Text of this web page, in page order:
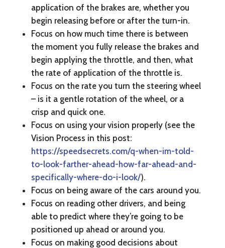
application of the brakes are, whether you
begin releasing before or after the turn-in.
Focus on how much time there is between
the moment you fully release the brakes and
begin applying the throttle, and then, what
the rate of application of the throttle is.
Focus on the rate you turn the steering wheel
– is it a gentle rotation of the wheel, or a
crisp and quick one.
Focus on using your vision properly (see the
Vision Process in this post:
https://speedsecrets.com/q-when-im-told-
to-look-farther-ahead-how-far-ahead-and-
specifically-where-do-i-look/).
Focus on being aware of the cars around you.
Focus on reading other drivers, and being
able to predict where they’re going to be
positioned up ahead or around you.
Focus on making good decisions about